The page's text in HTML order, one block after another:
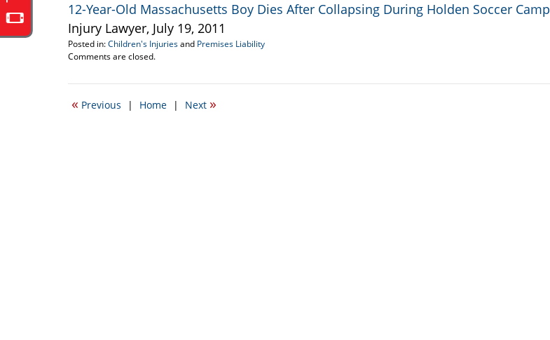
12-Year-Old Massachusetts Boy Dies After Collapsing During Holden Soccer Camp
Injury Lawyer, July 19, 2011
Posted in:Children's Injuriesand Premises Liability
Updated:
22,
5:44
Comments are closed.
« Previous | Home | Next »